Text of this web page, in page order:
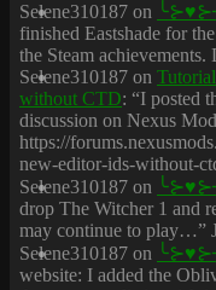
Selene310187 on
finished Eastshade for
the Steam
Selene310187 on
without CTD: “I posted
discussion on Nexus
https://
new-editor-ids-without-
Selene310187 on
drop The Witcher 1 and
may continue to play…”
Selene310187 on
website: I added the